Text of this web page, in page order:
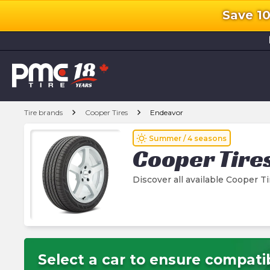
Save
Tire brands chevron_right Cooper Tires chevron_right Endeavor
wb_sunny Summer / 4 seasons
Cooper
Discover all available Cooper
Select a car to ensure